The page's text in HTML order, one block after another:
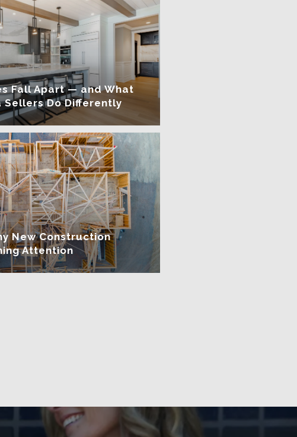
Fall Apart — and What
Sellers Do Differently
New Construction
Attention